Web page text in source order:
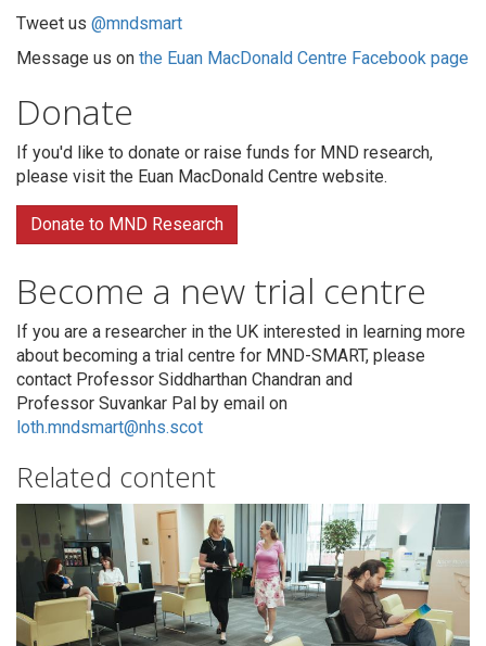
Tweet us @mndsmart
Message us on the Euan MacDonald Centre Facebook page
Donate
If you'd like to donate or raise funds for MND research,
please visit the Euan MacDonald Centre website.
Donate to MND Research
Become a new trial centre
If you are a researcher in the UK interested in learning more
about becoming a trial centre for MND-SMART, please
contact Professor Siddharthan Chandran and
Professor Suvankar Pal by email on
loth.mndsmart@nhs.scot
Related content